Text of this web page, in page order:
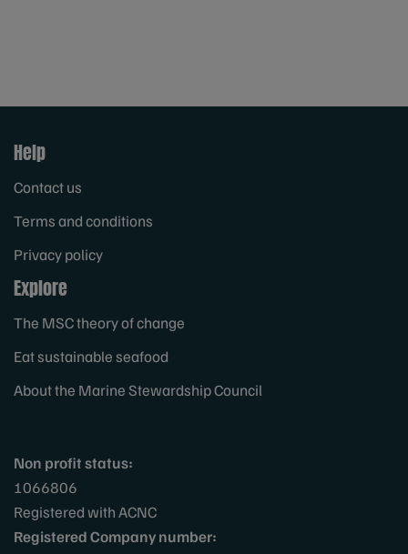
Help
Contact us
Terms and conditions
Privacy policy
Explore
The MSC theory of change
Eat sustainable seafood
About the Marine Stewardship Council
Non profit status:
1066806
Registered with ACNC
Registered Company number: